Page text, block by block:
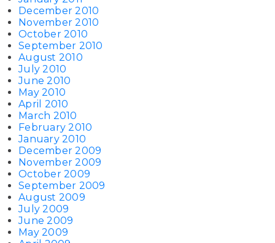
December 2010
November 2010
October 2010
September 2010
August 2010
July 2010
June 2010
May 2010
April 2010
March 2010
February 2010
January 2010
December 2009
November 2009
October 2009
September 2009
August 2009
July 2009
June 2009
May 2009